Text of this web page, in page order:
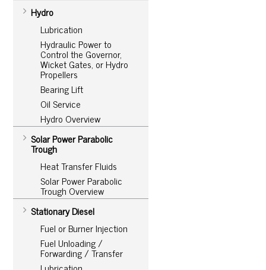
Hydro
Lubrication
Hydraulic Power to
Control the Governor,
Wicket Gates, or Hydro
Propellers
Bearing Lift
Oil Service
Hydro Overview
Solar Power Parabolic
Trough
Heat Transfer Fluids
Solar Power Parabolic
Trough Overview
Stationary Diesel
Fuel or Burner Injection
Fuel Unloading /
Forwarding / Transfer